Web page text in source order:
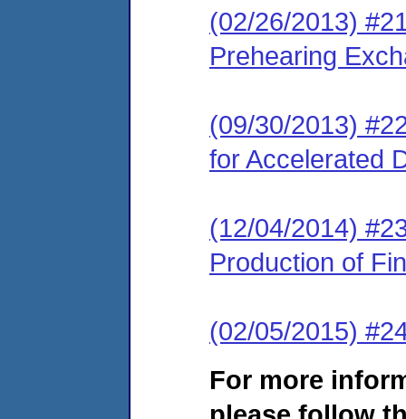
(02/26/2013)
Prehearing
(09/30/2013)
for Accelerated
(12/04/2014)
Production of
(02/05/2015)
For more